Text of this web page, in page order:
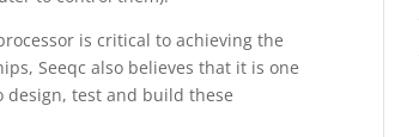
is critical to achieving the
Seeqc also believes that it is one
test and build these